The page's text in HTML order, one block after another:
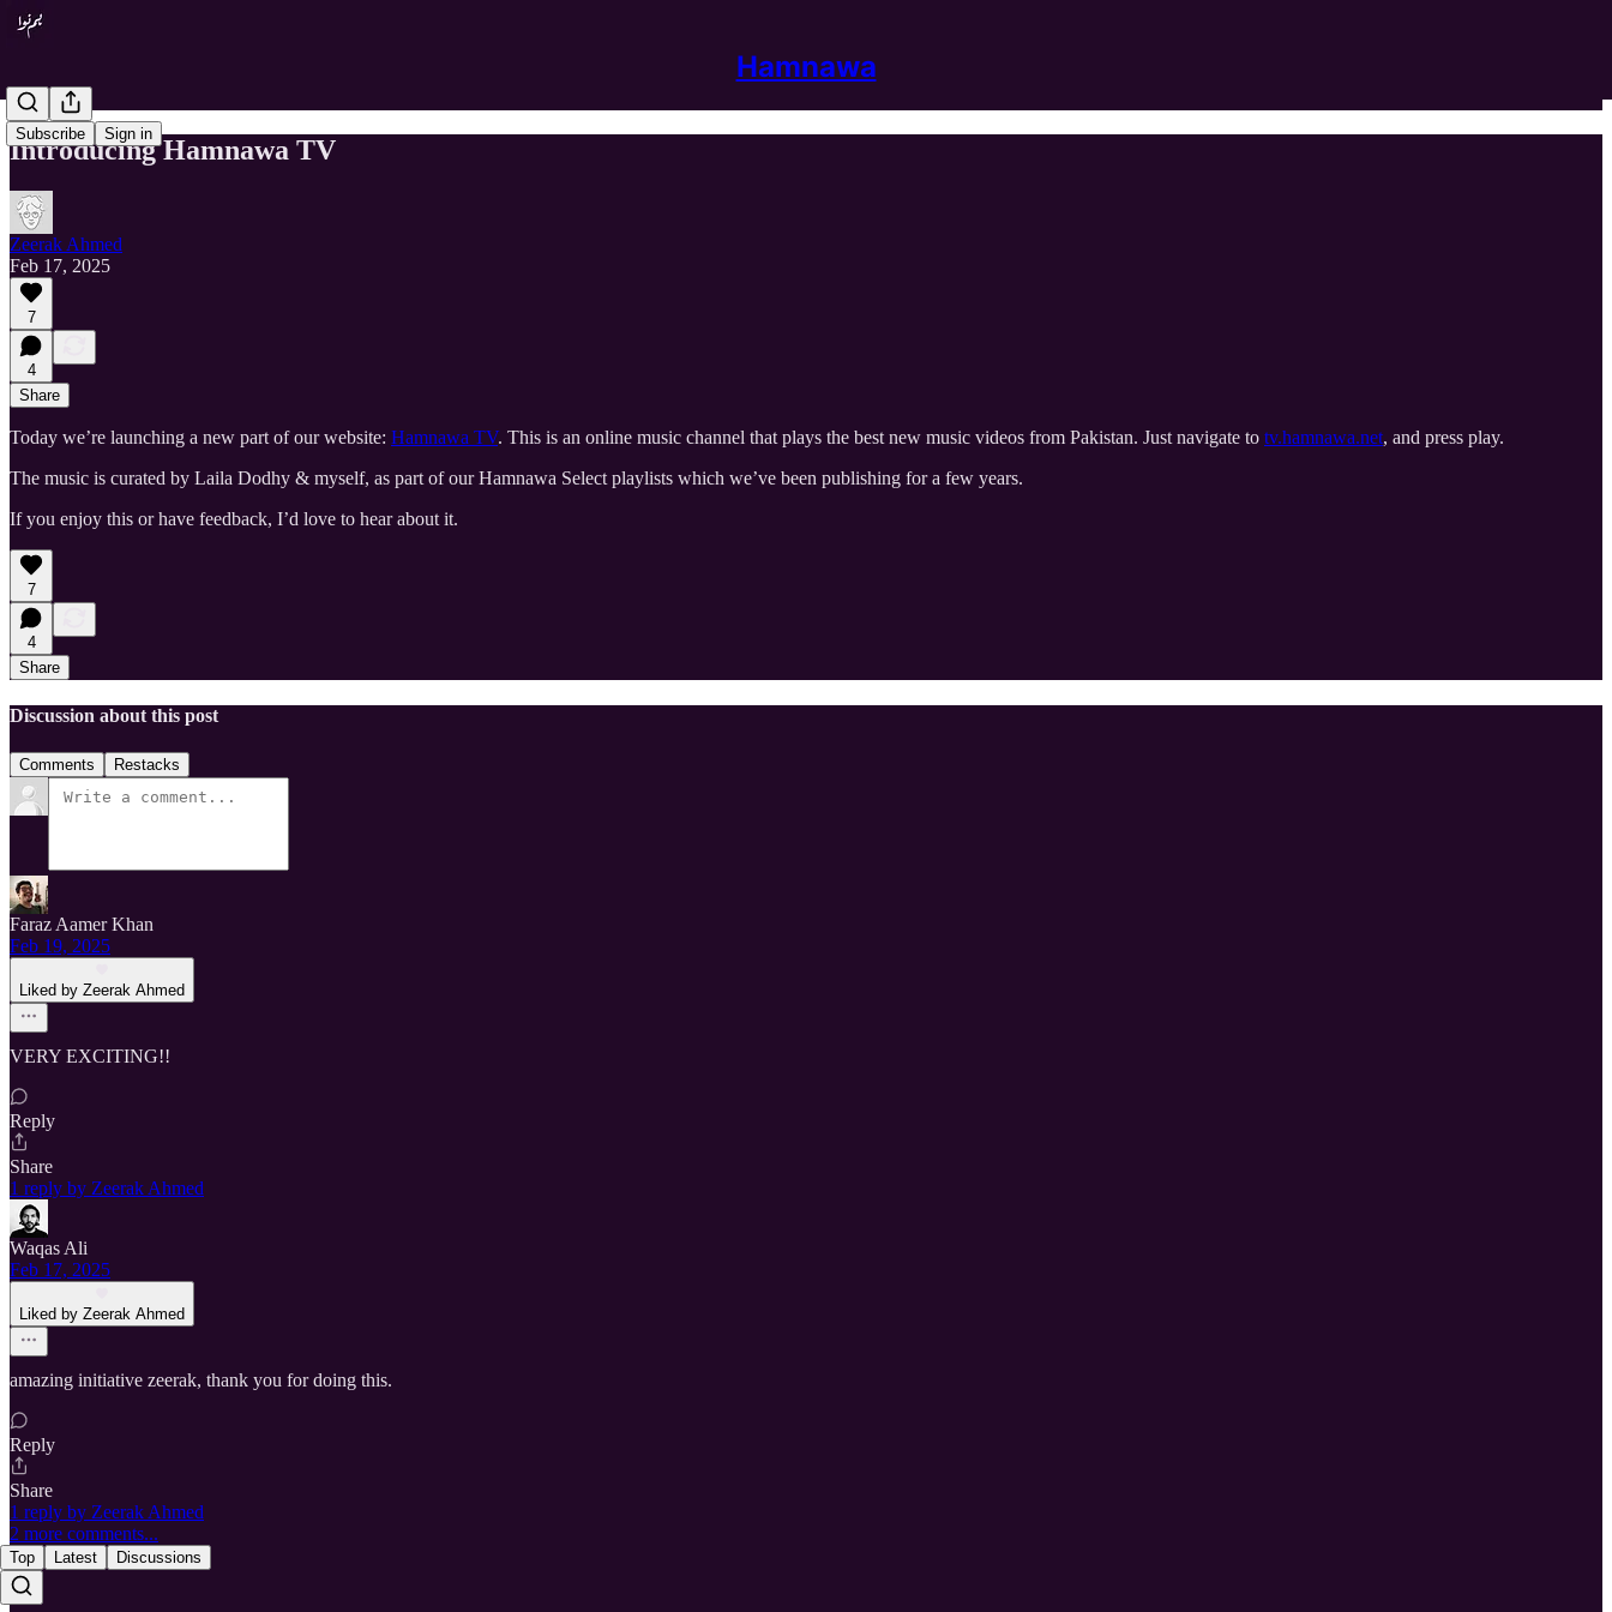
Hamnawa
Subscribe Sign in
Introducing Hamnawa TV
Zeerak Ahmed
Feb 17, 2025
7
4
Share
Today we’re launching a new part of our website: Hamnawa TV. This is an online music channel that plays the best new music videos from Pakistan. Just navigate to tv.hamnawa.net, and press play.
The music is curated by Laila Dodhy & myself, as part of our Hamnawa Select playlists which we’ve been publishing for a few years.
If you enjoy this or have feedback, I’d love to hear about it.
7
4
Share
Discussion about this post
Comments Restacks
Faraz Aamer Khan
Feb 19, 2025
Liked by Zeerak Ahmed
VERY EXCITING!!
Reply
Share
1 reply by Zeerak Ahmed
Waqas Ali
Feb 17, 2025
Liked by Zeerak Ahmed
amazing initiative zeerak, thank you for doing this.
Reply
Share
1 reply by Zeerak Ahmed
2 more comments...
Top Latest Discussions